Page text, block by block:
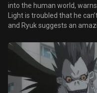
into the human world,
Light is troubled that he
and Ryuk suggests an